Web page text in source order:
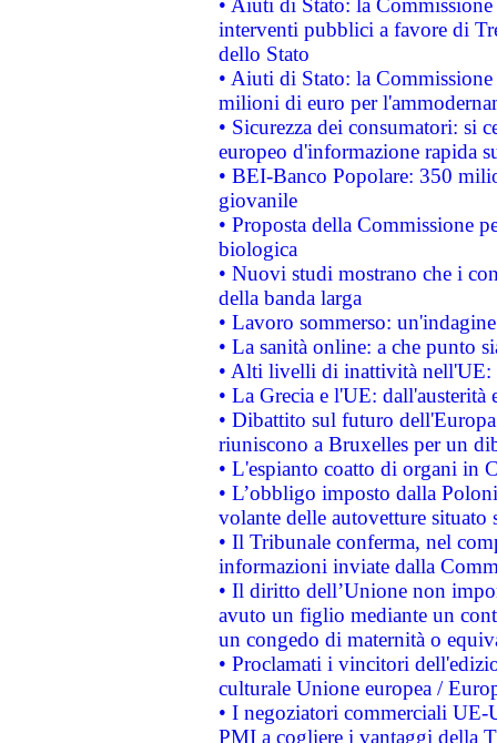
• Aiuti di Stato: la
interventi pubblici a favore di
dello Stato
• Aiuti di Stato: la
milioni di euro per
• Sicurezza dei consumatori: si
europeo d'informazione rapida
• BEI-Banco Popolare: 350
giovanile
• Proposta della Commissione
biologica
• Nuovi studi mostrano che i
della banda larga
• Lavoro sommerso:
• La sanità online: a che punto
• Alti livelli di inattività nell'UE:
• La Grecia e l'UE: dall'austerità
• Dibattito sul futuro
riuniscono a Bruxelles per un
• L'espianto coatto di organi in
• L’obbligo imposto dalla
volante delle autovetture
• Il Tribunale conferma, nel
informazioni inviate dalla
• Il diritto dell’Unione non
avuto un figlio mediante un
un congedo di maternità o
• Proclamati i vincitori
culturale Unione europea /
• I negoziatori commerciali UE-
PMI a cogliere i vantaggi della